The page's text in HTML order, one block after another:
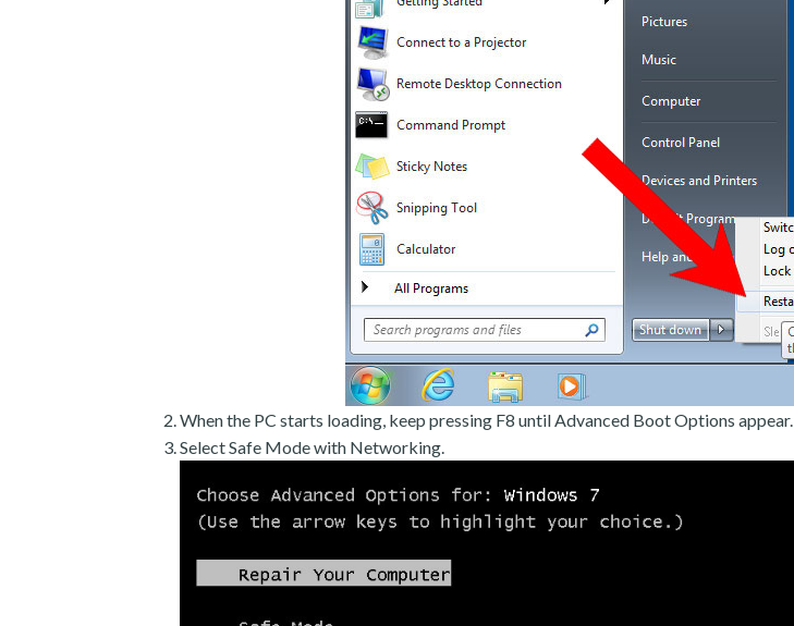
When the PC starts loading, keep pressing F8 until Advanced Boot Options appear.
Select Safe Mode with Networking.